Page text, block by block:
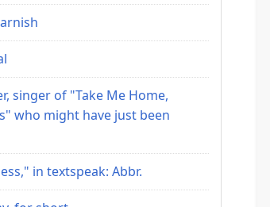
singer of "Take Me Home,
who might have just been
in textspeak: Abbr.